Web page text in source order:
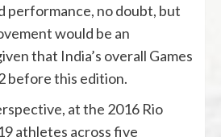
performance, no doubt, but
would be an
that India’s overall Games
before this edition.
at the 2016 Rio
athletes across five